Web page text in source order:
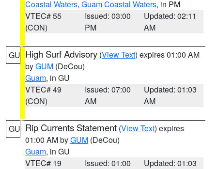
Coastal Waters, Guam Coastal Waters, in PM
VTEC# 55
(CON)
Issued: 03:00
PM
Updated: 02:11
AM
GU High Surf Advisory (View Text) expires 01:00 AM
byGUM (DeCou)
Guam, in GU
VTEC# 49
(CON)
Issued: 07:00
AM
Updated: 01:03
AM
GU Rip Currents Statement (View Text) expires
01:00 AM byGUM (DeCou)
Guam, in GU
VTEC# 19
Issued: 01:00
Updated: 01:03